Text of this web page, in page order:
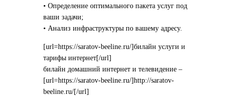
• Определение оптимального пакета услуг под
ваши задачи;
• Анализ инфраструктуры по вашему адресу.
[url=https://saratov-beeline.ru/]билайн услуги и
тарифы интернет[/url]
билайн домашний интернет и телевидение –
[url=https://saratov-beeline.ru/]http://saratov-
beeline.ru/[/url]